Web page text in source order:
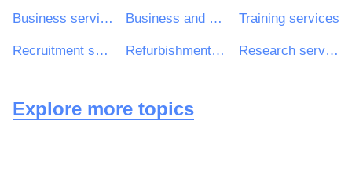
Business services: law, marketing, consulting, recruitment, printing and security Business and management consultancy and related services Training services
Recruitment services Refurbishment work Research services
Explore more topics